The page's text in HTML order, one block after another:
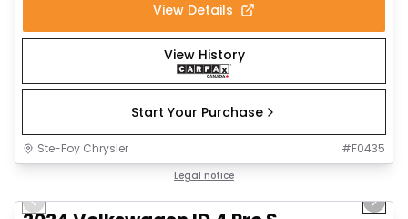
View Details
View History
Start Your Purchase
Ste-Foy Chrysler #F0435
Legal notice
Previous slide Next